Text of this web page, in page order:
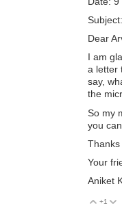
Dear
I am
a letter
say,
the
So my
you
Thanks
Your
Aniket
Up
+1